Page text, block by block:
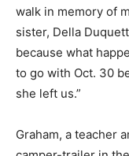
walk in memory of
sister, Della
because what
to go with Oct. 30
she left us.”
Graham, a teacher